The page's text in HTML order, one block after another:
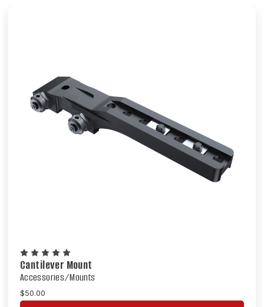
Cantilever Mount
Accessories/Mounts
$50.00